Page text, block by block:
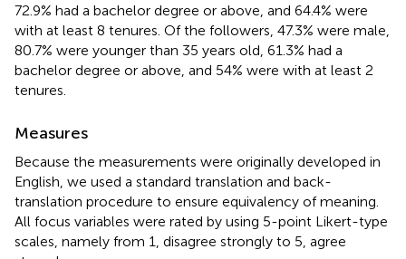
72.9% had a bachelor degree or above, and 64.4% were
with at least 8 tenures. Of the followers, 47.3% were male,
80.7% were younger than 35 years old, 61.3% had a
bachelor degree or above, and 54% were with at least 2
tenures.
Measures
Because the measurements were originally developed in
English, we used a standard translation and back-
translation procedure to ensure equivalency of meaning.
All focus variables were rated by using 5-point Likert-type
scales, namely from 1, disagree strongly to 5, agree